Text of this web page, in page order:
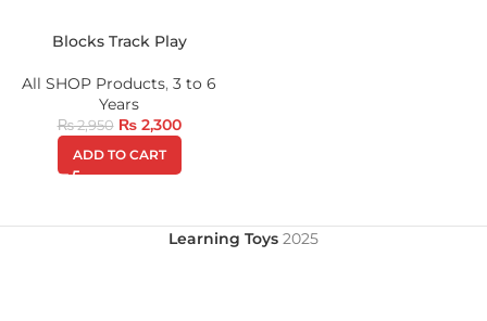
Blocks Track Play
All SHOP Products, 3 to 6
Years
₨2,950 ₨2,300
ADD TO CART
Learning Toys 2025